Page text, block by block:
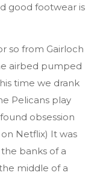
good footwear is
so from Gairloch
airbed pumped
time we drank
Pelicans play
obsession
Netflix) It was
banks of a
middle of a